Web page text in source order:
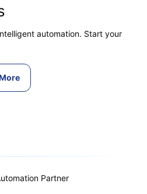
automation. Start your
Partner